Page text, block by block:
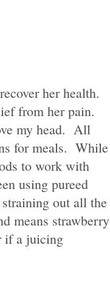
her health.
from her pain.
my head. All
for meals. While
to work with
using pureed
out all the
means strawberry
if a juicing